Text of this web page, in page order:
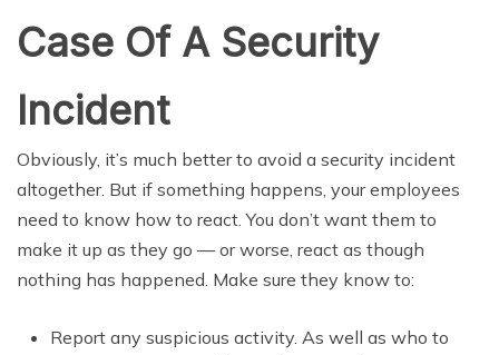
Case Of A Security
Incident
Obviously, it’s much better to avoid a security incident
altogether. But if something happens, your employees
need to know how to react. You don’t want them to
make it up as they go — or worse, react as though
nothing has happened. Make sure they know to:
Report any suspicious activity. As well as who to